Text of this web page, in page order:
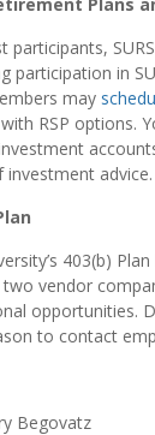
participants,
participation in
may
RSP options.
investment advice.
403(b)
vendor
opportunities.
to contact
Begovatz